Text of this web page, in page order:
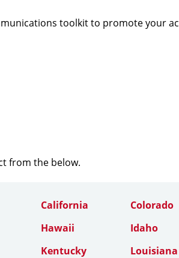
toolkit to promote your
from the below.
California
Colorado
Hawaii
Idaho
Kentucky
Louisiana